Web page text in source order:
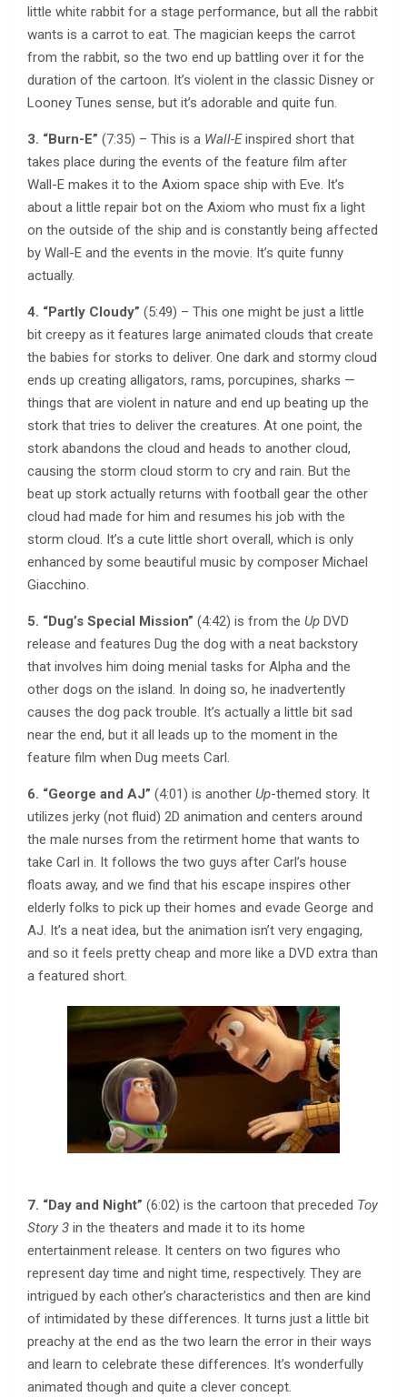
little white rabbit for a stage performance, but all the rabbit
wants is a carrot to eat. The magician keeps the carrot
from the rabbit, so the two end up battling over it for the
duration of the cartoon. It’s violent in the classic Disney or
Looney Tunes sense, but it’s adorable and quite fun.
3. “Burn-E” (7:35) – This is a Wall-Einspired short that
takes place during the events of the feature film after
Wall-E makes it to the Axiom space ship with Eve. It’s
about a little repair bot on the Axiom who must fix a light
on the outside of the ship and is constantly being affected
by Wall-E and the events in the movie. It’s quite funny
actually.
4. “Partly Cloudy” (5:49) – This one might be just a little
bit creepy as it features large animated clouds that create
the babies for storks to deliver. One dark and stormy cloud
ends up creating alligators, rams, porcupines, sharks —
things that are violent in nature and end up beating up the
stork that tries to deliver the creatures. At one point, the
stork abandons the cloud and heads to another cloud,
causing the storm cloud storm to cry and rain. But the
beat up stork actually returns with football gear the other
cloud had made for him and resumes his job with the
storm cloud. It’s a cute little short overall, which is only
enhanced by some beautiful music by composer Michael
Giacchino.
5. “Dug’s Special Mission” (4:42) is from the Up DVD
release and features Dug the dog with a neat backstory
that involves him doing menial tasks for Alpha and the
other dogs on the island. In doing so, he inadvertently
causes the dog pack trouble. It’s actually a little bit sad
near the end, but it all leads up to the moment in the
feature film when Dug meets Carl.
6. “George and AJ” (4:01) is another Up-themed story. It
utilizes jerky (not fluid) 2D animation and centers around
the male nurses from the retirment home that wants to
take Carl in. It follows the two guys after Carl’s house
floats away, and we find that his escape inspires other
elderly folks to pick up their homes and evade George and
AJ. It’s a neat idea, but the animation isn’t very engaging,
and so it feels pretty cheap and more like a DVD extra than
a featured short.
7. “Day and Night” (6:02) is the cartoon that preceded Toy
Story 3 in the theaters and made it to its home
entertainment release. It centers on two figures who
represent day time and night time, respectively. They are
intrigued by each other’s characteristics and then are kind
of intimidated by these differences. It turns just a little bit
preachy at the end as the two learn the error in their ways
and learn to celebrate these differences. It’s wonderfully
animated though and quite a clever concept.